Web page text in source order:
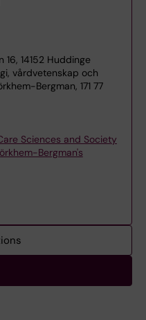
16, 14152 Huddinge
vårdvetenskap och
Bergman, 171 77
Sciences and Society
Bergman's